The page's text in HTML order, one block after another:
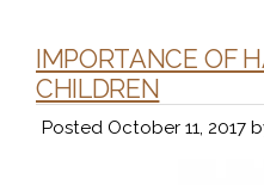
IMPORTANCE OF
CHILDREN
Posted October 11, 2017